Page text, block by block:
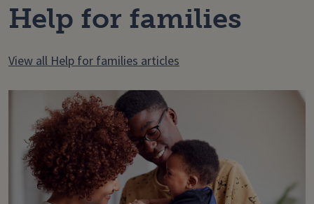
Help for families
View all Help for families articles